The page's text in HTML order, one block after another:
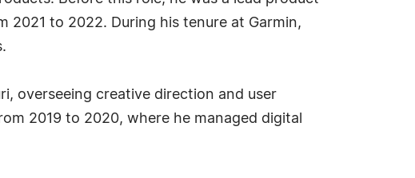
2021 to 2022. During his tenure at Garmin,
overseeing creative direction and user
2019 to 2020, where he managed digital